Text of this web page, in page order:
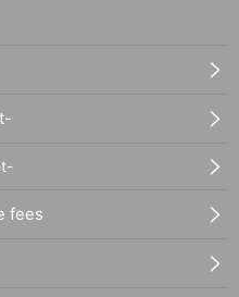
fees